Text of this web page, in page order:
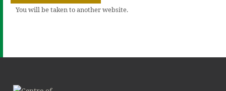
You will be taken to another website.